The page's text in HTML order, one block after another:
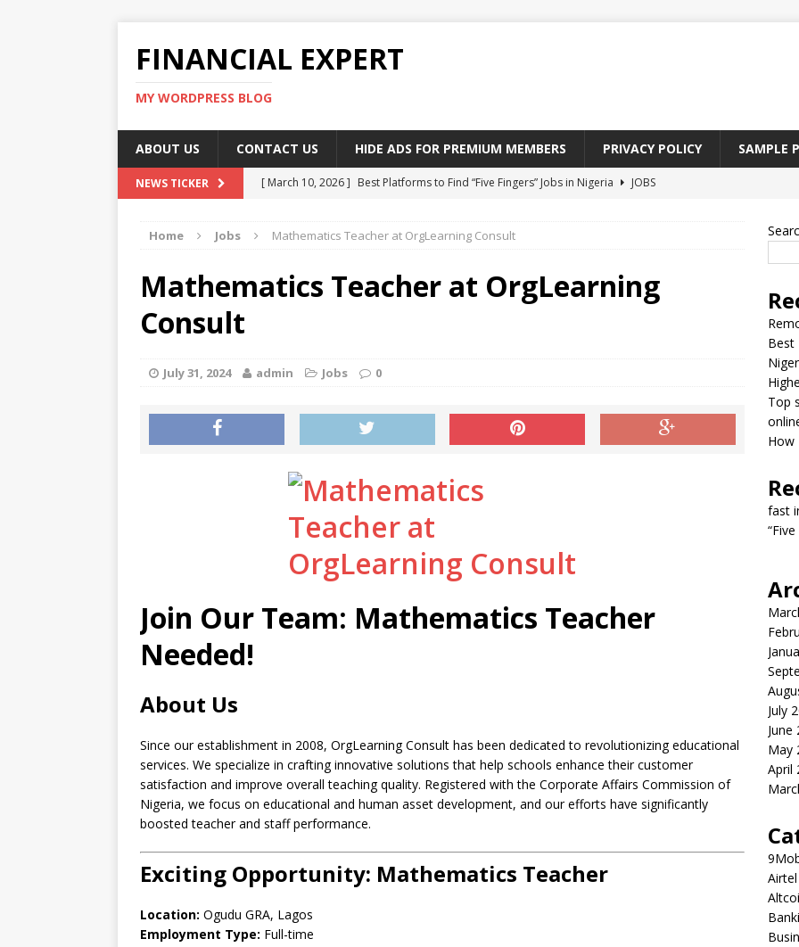
FINANCIAL EXPERT
MY WORDPRESS BLOG
ABOUT US CONTACT US HIDE ADS FOR PREMIUM MEMBERS PRIVACY POLICY SAMPLE
NEWS TICKER [ March 10, 2026 ] Best Platforms to Find “Five Fingers” Jobs in Nigeria
JOBS
[ March 10, 2026 ] Top skill Nigerian’s should learn to earn money online
[ March 10, 2026 ]
How To Write CV That Get A Job In Nigeria
EDUCATION
Remote Jobs Nigerian’s Can Do From Home
Home Jobs Mathematics Teacher at OrgLearning Consult
Mathematics Teacher at OrgLearning
Consult
July 31, 2024 admin Jobs 0
Join Our Team: Mathematics Teacher
Needed!
About Us
Since our establishment in 2008, OrgLearning Consult has been dedicated to revolutionizing educational
services. We specialize in crafting innovative solutions that help schools enhance their customer
satisfaction and improve overall teaching quality. Registered with the Corporate Affairs Commission of
Nigeria, we focus on educational and human asset development, and our efforts have significantly
boosted teacher and staff performance.
Exciting Opportunity: Mathematics Teacher
Location: Ogudu GRA, Lagos
Employment Type: Full-time
Best
Top
How
fast
July
June
May
April
Airtel